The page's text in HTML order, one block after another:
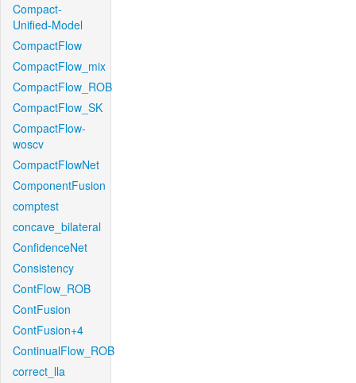
Compact-
Unified-Model
CompactFlow
CompactFlow_mix
CompactFlow_ROB
CompactFlow_SK
CompactFlow-
woscv
CompactFlowNet
ComponentFusion
comptest
concave_bilateral
ConfidenceNet
Consistency
ContFlow_ROB
ContFusion
ContFusion+4
ContinualFlow_ROB
correct_lla